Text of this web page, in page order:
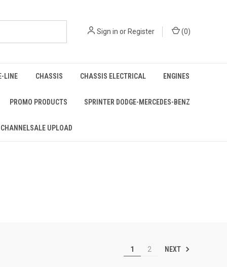
Sign in orRegister (0)
LINE CHASSIS CHASSIS ELECTRICAL ENGINES
PROMO PRODUCTS SPRINTER DODGE-MERCEDES-BENZ
UPLOAD
1 2 NEXT